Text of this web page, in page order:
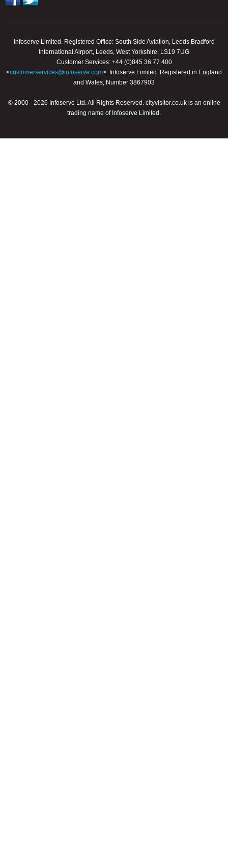
Infoserve Limited. Registered Office: South Side Aviation, Leeds Bradford
International Airport, Leeds, West Yorkshire, LS19 7UG
Customer Services: +44 (0)845 36 77 400
<customerservices@infoserve.com>. Infoserve Limited. Registered in England
and Wales, Number 3867903
© 2000 - 2026 Infoserve Ltd. All Rights Reserved. cityvisitor.co.uk is an online
trading name of Infoserve Limited.